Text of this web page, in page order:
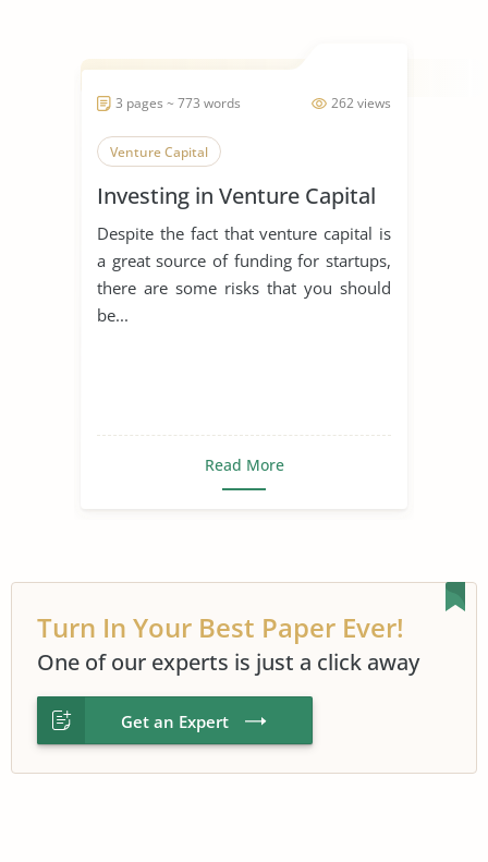
262 views
3 pages ~ 773 words
Venture Capital
Investing in Venture Capital
Despite the fact that venture capital is
a great source of funding for startups,
there are some risks that you should
be...
Read More
Turn In Your Best Paper Ever!
One of our experts is just a click away
Get an Expert